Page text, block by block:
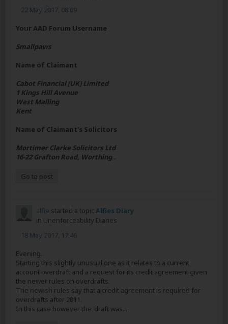
22 May 2017, 08:09
Your AAD Forum Username
Smallpaws
Name of Claimant
Cabot Financial (UK) Limited
1 Kings Hill Avenue
West Malling
Kent
Name of Claimant's Solicitors
Mortimer Clarke Solicitors Ltd
16-22 Grafton Road, Worthing...
Go to post
alfie started a topic Alfies Diary
in Unenforceability Diaries
18 May 2017, 17:46
Evening.
Starting this slightly unusual one as it relates to a current
account overdraft and a request for its credit agreement given
the newer rules on overdrafts.
The newish rules say that a credit agreement is required for
overdrafts after 2011.
In this case however the 'draft was...